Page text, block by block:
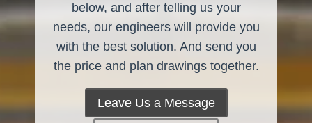
below, and after telling us your
needs, our engineers will provide you
with the best solution. And send you
the price and plan drawings together.
Leave Us a Message